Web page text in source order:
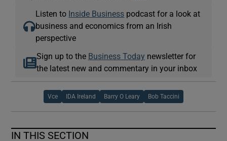
Listen to Inside Business podcast for a look at
business and economics from an Irish
perspective
Sign up to the Business Today newsletter for
the latest new and commentary in your inbox
Vce IDA Ireland Barry O Leary Bob Taccini
IN THIS SECTION